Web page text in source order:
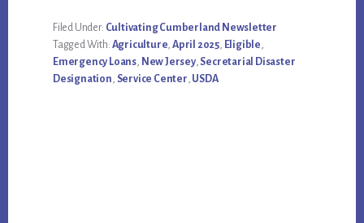
Filed Under: Cultivating Cumberland Newsletter
Tagged With: Agriculture, April 2025, Eligible,
Emergency Loans, New Jersey, Secretarial Disaster
Designation, Service Center, USDA